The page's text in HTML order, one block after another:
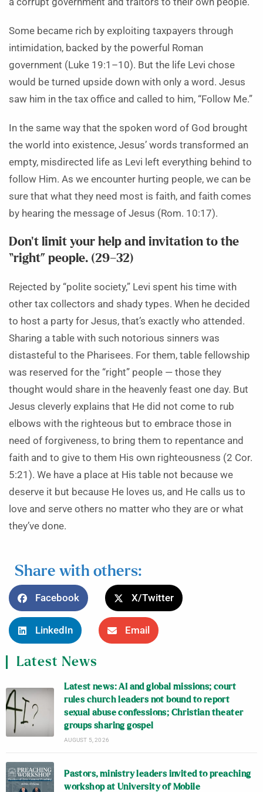
a corrupt government and traitors to their own people.
Some became rich by exploiting taxpayers through
intimidation, backed by the powerful Roman
government (Luke 19:1–10). But the life Levi chose
would be turned upside down with only a word. Jesus
saw him in the tax office and called to him, “Follow Me.”
In the same way that the spoken word of God brought
the world into existence, Jesus’ words transformed an
empty, misdirected life as Levi left everything behind to
follow Him. As we encounter hurting people, we can be
sure that what they need most is faith, and faith comes
by hearing the message of Jesus (Rom. 10:17).
Don’t limit your help and invitation to the
“right” people. (29–32)
Rejected by “polite society,” Levi spent his time with
other tax collectors and shady types. When he decided
to host a party for Jesus, that’s exactly who attended.
Sharing a table with such notorious sinners was
distasteful to the Pharisees. For them, table fellowship
was reserved for the “right” people — those they
thought would share in the heavenly feast one day. But
Jesus cleverly explains that He did not come to rub
elbows with the righteous but to embrace those in
need of forgiveness, to bring them to repentance and
faith and to give to them His own righteousness (2 Cor.
5:21). We have a place at His table not because we
deserve it but because He loves us, and He calls us to
love and serve others no matter who they are or what
they’ve done.
Share with others:
Facebook X/Twitter
LinkedIn Email
Latest News
Latest news: AI and global missions; court
rules church leaders not bound to report
sexual abuse confessions; Christian theater
groups sharing gospel
AUGUST 5, 2026
Pastors, ministry leaders invited to preaching
workshop at University of Mobile